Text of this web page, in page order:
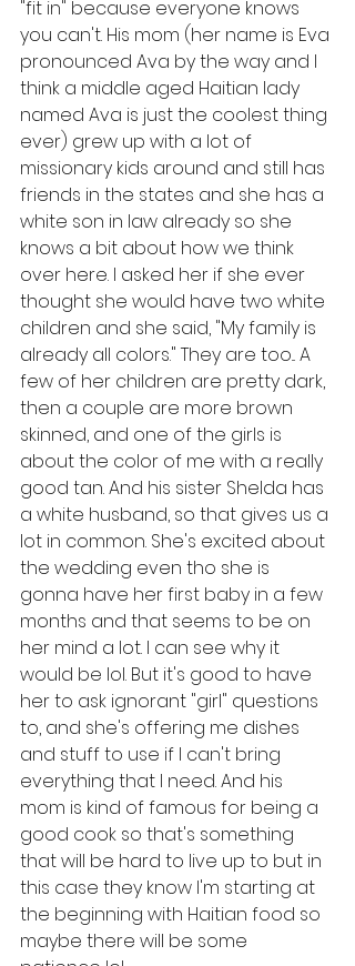
"fit in" because everyone knows
you can't. His mom (her name is Eva
pronounced Ava by the way and I
think a middle aged Haitian lady
named Ava is just the coolest thing
ever) grew up with a lot of
missionary kids around and still has
friends in the states and she has a
white son in law already so she
knows a bit about how we think
over here. I asked her if she ever
thought she would have two white
children and she said, "My family is
already all colors." They are too... A
few of her children are pretty dark,
then a couple are more brown
skinned, and one of the girls is
about the color of me with a really
good tan. And his sister Shelda has
a white husband, so that gives us a
lot in common. She's excited about
the wedding even tho she is
gonna have her first baby in a few
months and that seems to be on
her mind a lot. I can see why it
would be lol. But it's good to have
her to ask ignorant "girl" questions
to, and she's offering me dishes
and stuff to use if I can't bring
everything that I need. And his
mom is kind of famous for being a
good cook so that's something
that will be hard to live up to but in
this case they know I'm starting at
the beginning with Haitian food so
maybe there will be some